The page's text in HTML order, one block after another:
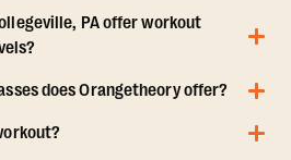
PA offer workout
does Orangetheory offer?